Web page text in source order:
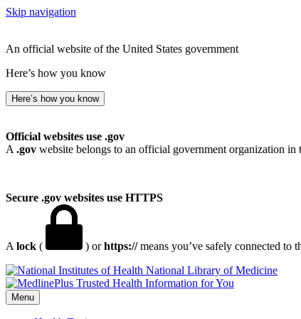
Skip navigation
An official website of the United States government
Here’s how you know
Here’s how you know
Official websites use .gov
A .gov website belongs to an official government organization in
Secure .gov websites use HTTPS
A lock ( ) orhttps://means you’ve safely connected to
National Library of Medicine
Menu